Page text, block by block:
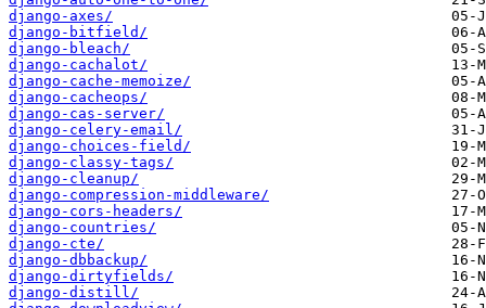
django-axes/
django-bitfield/
django-bleach/
django-cachalot/
django-cache-memoize/
django-cacheops/
django-cas-server/
django-celery-email/
django-choices-field/
django-classy-tags/
django-cleanup/
django-compression-middleware/
django-cors-headers/
django-countries/
django-cte/
django-dbbackup/
django-dirtyfields/
django-distill/